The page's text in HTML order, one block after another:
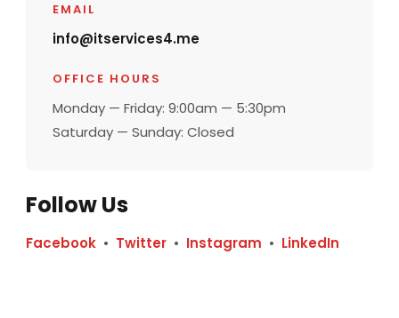
EMAIL
info@itservices4.me
OFFICE HOURS
Monday — Friday: 9:00am — 5:30pm
Saturday — Sunday: Closed
Follow Us
Facebook• Twitter• Instagram • LinkedIn